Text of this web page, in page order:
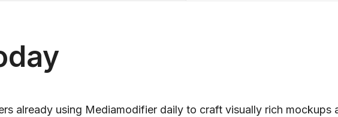
already using Mediamodifier daily to craft visually rich mockups